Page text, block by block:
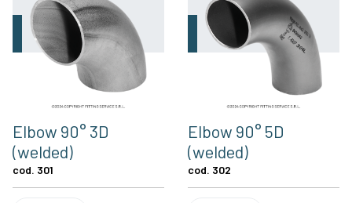
Elbow 90° 3D
(welded)
cod. 301
Elbow 90° 5D
(welded)
cod. 302